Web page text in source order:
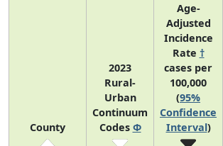
County
2023
Rural-
Urban
Continuum
Codes Φ
Age-
Adjusted
Incidence
Rate †
cases per
100,000
(95%
Confidence
Interval)